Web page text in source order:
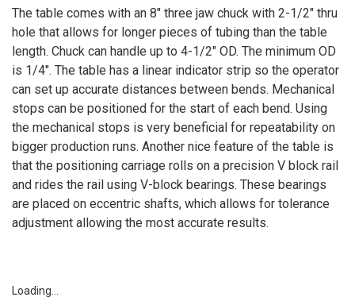
The table comes with an 8" three jaw chuck with 2-1/2" thru
hole that allows for longer pieces of tubing than the table
length. Chuck can handle up to 4-1/2" OD. The minimum OD
is 1/4". The table has a linear indicator strip so the operator
can set up accurate distances between bends. Mechanical
stops can be positioned for the start of each bend. Using
the mechanical stops is very beneficial for repeatability on
bigger production runs. Another nice feature of the table is
that the positioning carriage rolls on a precision V block rail
and rides the rail using V-block bearings. These bearings
are placed on eccentric shafts, which allows for tolerance
adjustment allowing the most accurate results.
Loading…